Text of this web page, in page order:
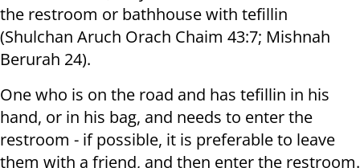
the restroom or bathhouse with tefillin
(Shulchan Aruch Orach Chaim 43:7; Mishnah
Berurah 24).
One who is on the road and has tefillin in his
hand, or in his bag, and needs to enter the
restroom - if possible, it is preferable to leave
them with a friend, and then enter the restroom.